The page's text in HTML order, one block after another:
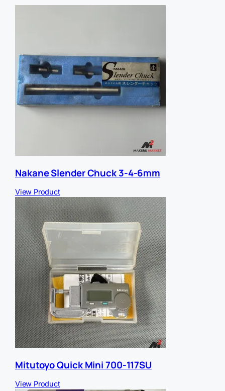
l
Nakane Slender Chuck 3-4-6mm
View Product
Mitutoyo Quick Mini 700-117SU
View Product